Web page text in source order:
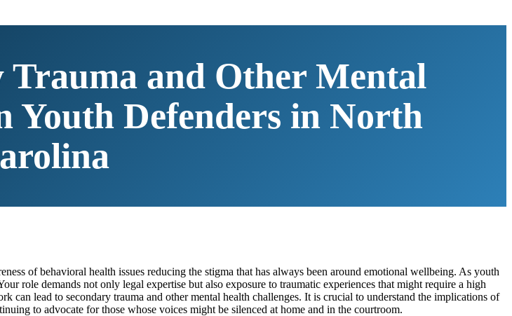
Trauma and Other Mental
Youth Defenders in North
of behavioral health issues reducing the stigma that has always been around emotional wellbeing. As youth
role demands not only legal expertise but also exposure to traumatic experiences that might require a high
lead to secondary trauma and other mental health challenges. It is crucial to understand the implications of
to advocate for those whose voices might be silenced at home and in the courtroom.